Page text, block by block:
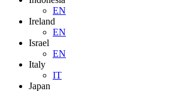
EN
Ireland
EN
Israel
EN
Italy
IT
Japan